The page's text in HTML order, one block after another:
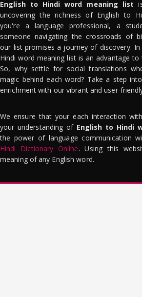
English to Hindi word meaning list
uncovering the richness of English to
you're a language professional, a
someone navigating the crossroads of
our list promises a journey of discovery.
Hindi word meaning list is an advantage
So, why settle for social translations
magic behind each word? Take a step
enrichment with our vibrant and user-
We ensure that your each interaction
your understanding of English to Hindi
the power of language communication
Hindi Dictionary Online. Using this
meaning of any English word.